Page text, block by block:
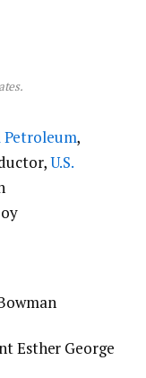
Petroleum,
U.S.
Esther George